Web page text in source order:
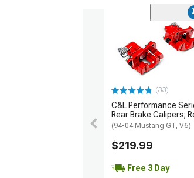
(33)
C&L Performance
Rear Brake Calipers;
(94-04 Mustang GT, V6)
$219.99
Free 3 Day